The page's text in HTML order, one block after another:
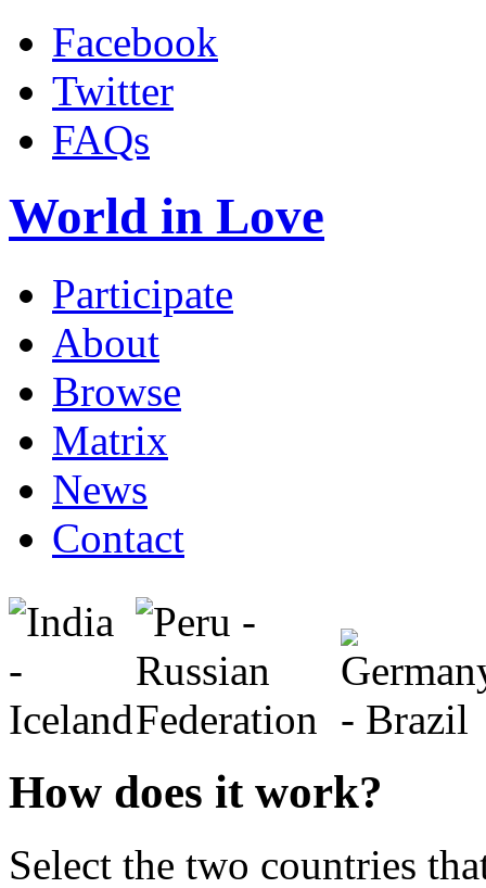
Facebook
Twitter
FAQs
World in Love
Participate
About
Browse
Matrix
News
Contact
How does it work?
Select the two countries